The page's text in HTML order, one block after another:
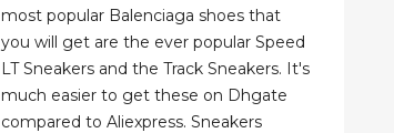
most popular Balenciaga shoes that
you will get are the ever popular Speed
LT Sneakers and the Track Sneakers. It's
much easier to get these on Dhgate
compared to Aliexpress. Sneakers